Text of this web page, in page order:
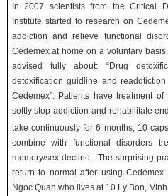
In 2007 scientists from the Critical
Institute started to research on
addiction and relieve functional
Cedemex at home on a voluntary
advised fully about: “Drug
detoxification guidline and
Cedemex”. Patients have treatment
softly stop addiction and rehabilitate
take continuously for 6 months, 10
combine with functional disorders
memory/sex decline, The surprising
return to normal after using
Ngoc Quan who lives at 10 Ly Bon,